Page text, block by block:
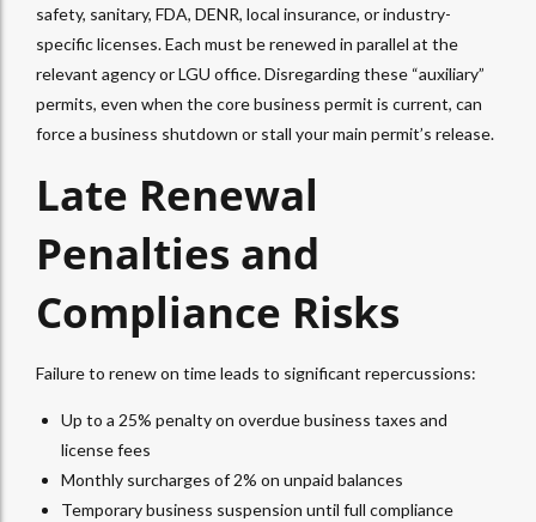
safety, sanitary, FDA, DENR, local insurance, or industry-
specific licenses. Each must be renewed in parallel at the
relevant agency or LGU office. Disregarding these “auxiliary”
permits, even when the core business permit is current, can
force a business shutdown or stall your main permit’s release.
Late Renewal
Penalties and
Compliance Risks
Failure to renew on time leads to significant repercussions:
Up to a 25% penalty on overdue business taxes and
license fees
Monthly surcharges of 2% on unpaid balances
Temporary business suspension until full compliance